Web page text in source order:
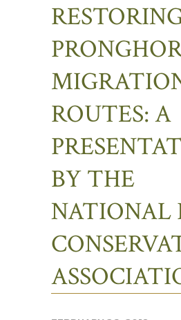
ROUTES: A
BY THE
NATIONAL